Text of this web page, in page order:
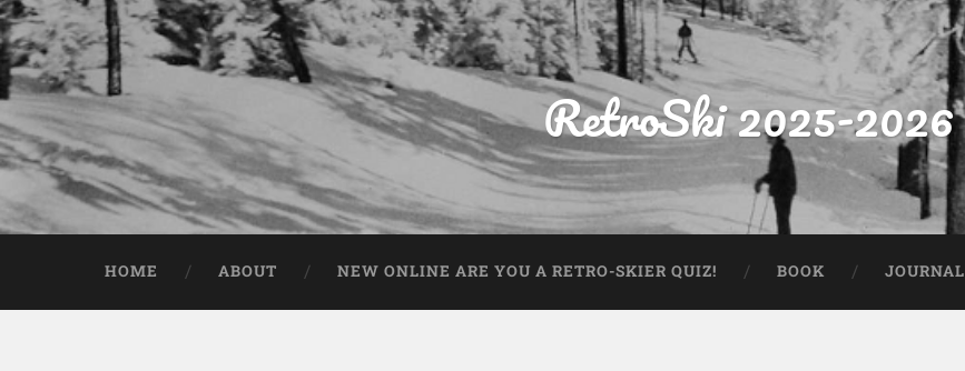
RetroSki 2025-2026
HOME ABOUT NEW ONLINE ARE YOU A RETRO-SKIER QUIZ! BOOK JOURNAL